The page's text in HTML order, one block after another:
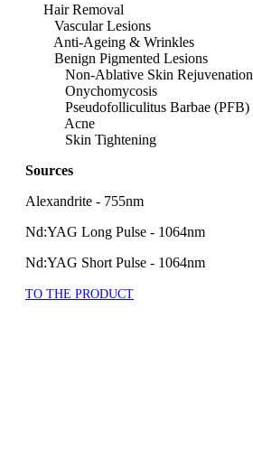
Hair Removal
Vascular Lesions
Anti-Ageing & Wrinkles
Benign Pigmented Lesions
Non-Ablative Skin Rejuvenation
Onychomycosis
Pseudofolliculitus Barbae (PFB)
Acne
Skin Tightening
Sources
Alexandrite - 755nm
Nd:YAG Long Pulse - 1064nm
Nd:YAG Short Pulse - 1064nm
TO THE PRODUCT